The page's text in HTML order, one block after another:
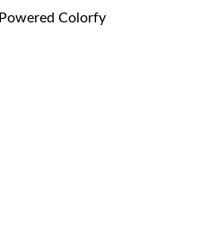
Colorfy